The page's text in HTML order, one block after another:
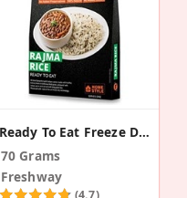
Ready To Eat Freeze Dried Rajma Rice
70 Grams
Freshway
(4.7)